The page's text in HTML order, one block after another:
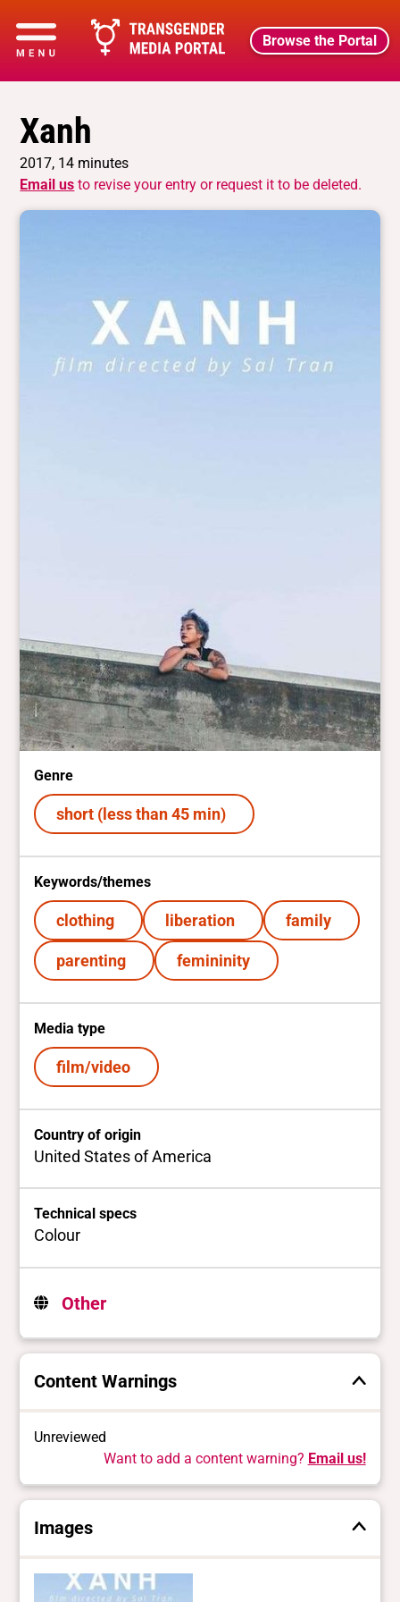
Browse the Portal
Xanh
2017, 14 minutes
Email us to revise your entry or request it to be deleted.
Genre
short (less than 45 min)
Keywords/themes
clothing liberation family
parenting femininity
Media type
film/video
Country of origin
United States of America
Technical specs
Colour
Other
Content Warnings
Unreviewed
Want to add a content warning? Email us!
Images